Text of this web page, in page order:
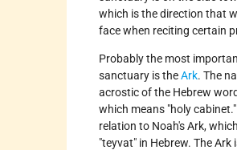
which is the direction that
face when reciting certain
Probably the most
sanctuary is theArk. The
acrostic of the Hebrew
which means "holy
relation to Noah's Ark,
"teyvat" in Hebrew. The Ark